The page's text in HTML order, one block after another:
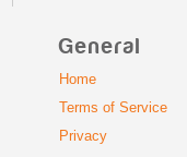
General
Home
Terms of Service
Privacy